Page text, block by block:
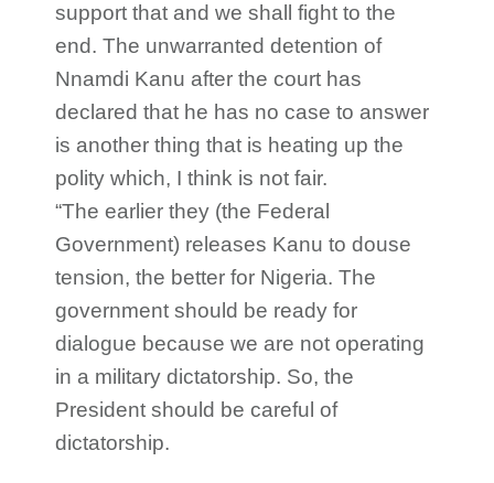
support that and we shall fight to the
end. The unwarranted detention of
Nnamdi Kanu after the court has
declared that he has no case to answer
is another thing that is heating up the
polity which, I think is not fair.
“The earlier they (the Federal
Government) releases Kanu to douse
tension, the better for Nigeria. The
government should be ready for
dialogue because we are not operating
in a military dictatorship. So, the
President should be careful of
dictatorship.